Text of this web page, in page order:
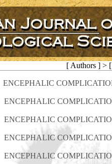
[ Authors ] >
ENCEPHALIC
ENCEPHALIC
ENCEPHALIC
ENCEPHALIC
ENCEPHALIC